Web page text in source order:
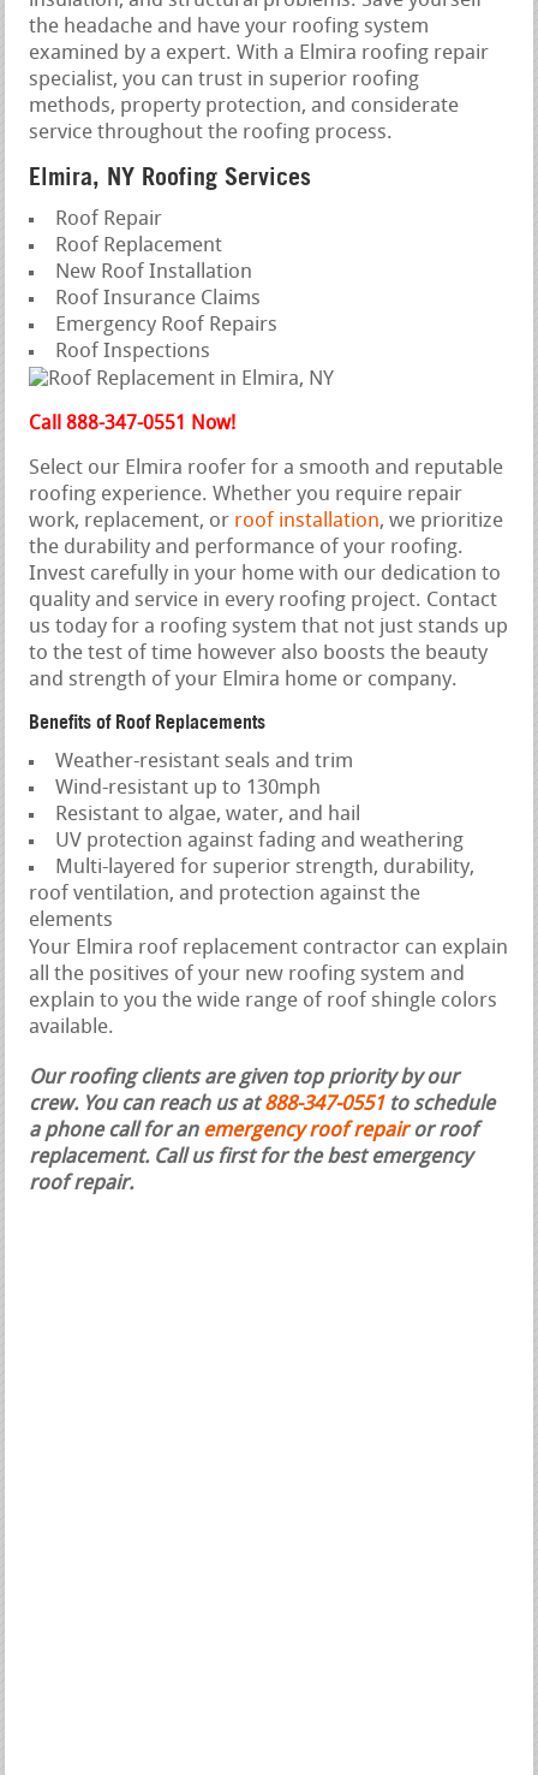
the headache and have your roofing system
examined by a expert. With a Elmira roofing repair
specialist, you can trust in superior roofing
methods, property protection, and considerate
service throughout the roofing process.
Elmira, NY Roofing Services
Roof Repair
Roof Replacement
New Roof Installation
Roof Insurance Claims
Emergency Roof Repairs
Roof Inspections
Call 888-347-0551 Now!
Select our Elmira roofer for a smooth and reputable
roofing experience. Whether you require repair
work, replacement, or roof installation, we prioritize
the durability and performance of your roofing.
Invest carefully in your home with our dedication to
quality and service in every roofing project. Contact
us today for a roofing system that not just stands up
to the test of time however also boosts the beauty
and strength of your Elmira home or company.
Benefits of Roof Replacements
Weather-resistant seals and trim
Wind-resistant up to 130mph
Resistant to algae, water, and hail
UV protection against fading and weathering
Multi-layered for superior strength, durability,
roof ventilation, and protection against the
elements
Your Elmira roof replacement contractor can explain
all the positives of your new roofing system and
explain to you the wide range of roof shingle colors
available.
Our roofing clients are given top priority by our
crew. You can reach us at888-347-0551 to schedule
a phone call for an emergency roof repairor roof
replacement. Call us first for the best emergency
roof repair.